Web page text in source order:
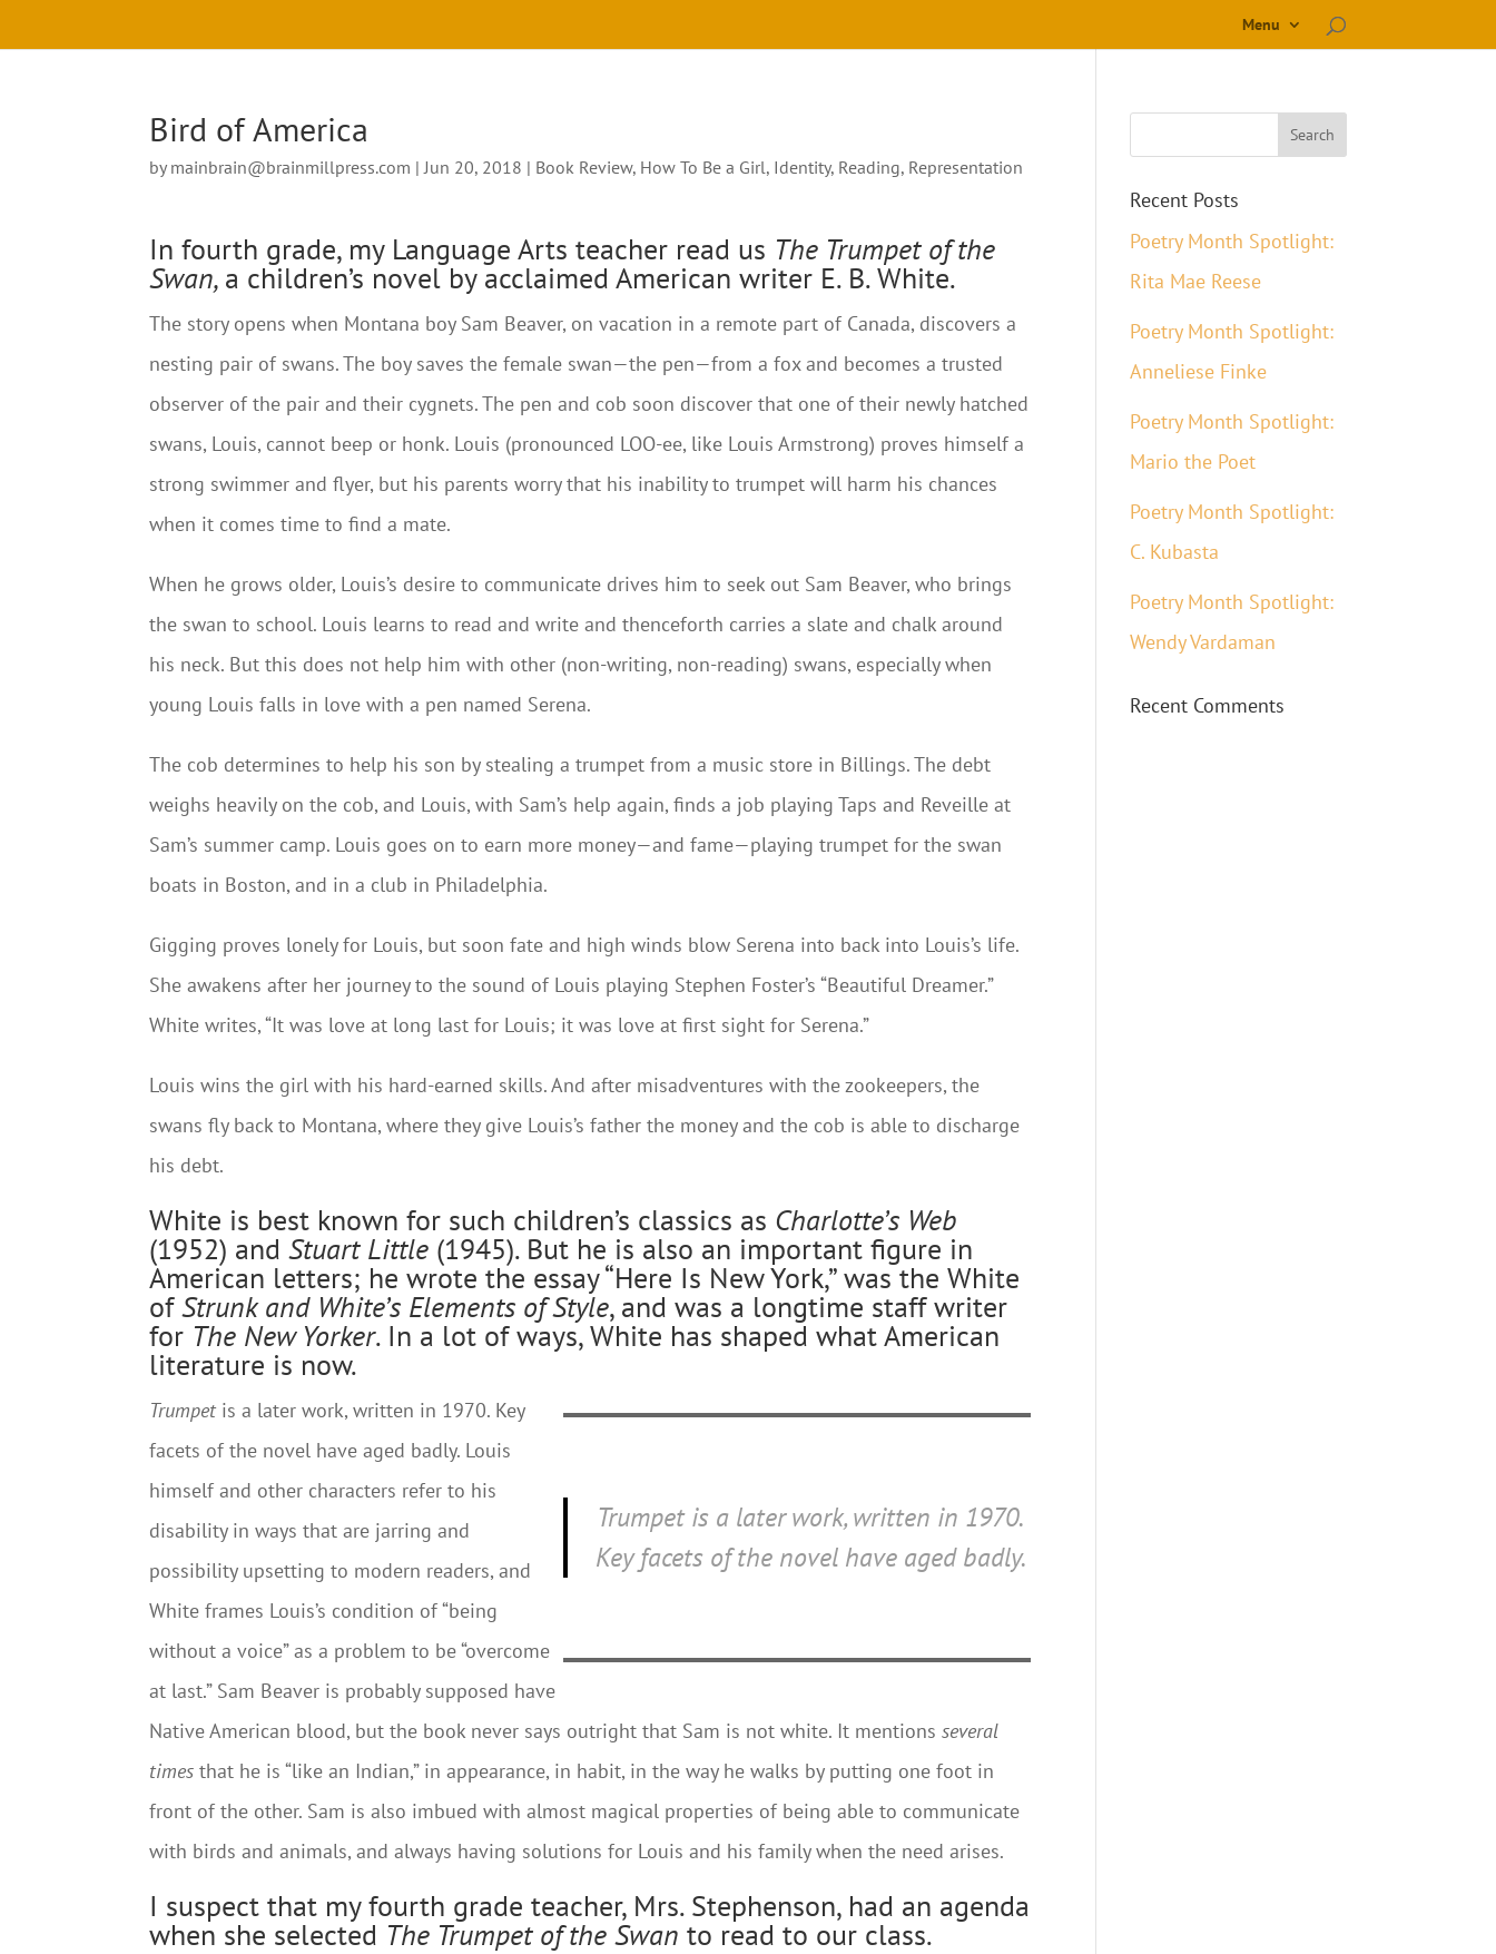
Menu
Bird of America
by mainbrain@brainmillpress.com |Jun 20, 2018 | Book Review, How To Be a Girl, Identity, Reading, Representation
In fourth grade, my Language Arts teacher read us The Trumpet of the
Swan, a children’s novel by acclaimed American writer E. B. White.
The story opens when Montana boy Sam Beaver, on vacation in a remote part of Canada, discovers a
nesting pair of swans. The boy saves the female swan—the pen—from a fox and becomes a trusted
observer of the pair and their cygnets. The pen and cob soon discover that one of their newly hatched
swans, Louis, cannot beep or honk. Louis (pronounced LOO-ee, like Louis Armstrong) proves himself a
strong swimmer and flyer, but his parents worry that his inability to trumpet will harm his chances
when it comes time to find a mate.
When he grows older, Louis’s desire to communicate drives him to seek out Sam Beaver, who brings
the swan to school. Louis learns to read and write and thenceforth carries a slate and chalk around
his neck. But this does not help him with other (non-writing, non-reading) swans, especially when
young Louis falls in love with a pen named Serena.
The cob determines to help his son by stealing a trumpet from a music store in Billings. The debt
weighs heavily on the cob, and Louis, with Sam’s help again, finds a job playing Taps and Reveille at
Sam’s summer camp. Louis goes on to earn more money—and fame—playing trumpet for the swan
boats in Boston, and in a club in Philadelphia.
Gigging proves lonely for Louis, but soon fate and high winds blow Serena into back into Louis’s life.
She awakens after her journey to the sound of Louis playing Stephen Foster’s “Beautiful Dreamer.”
White writes, “It was love at long last for Louis; it was love at first sight for Serena.”
Louis wins the girl with his hard-earned skills. And after misadventures with the zookeepers, the
swans fly back to Montana, where they give Louis’s father the money and the cob is able to discharge
his debt.
White is best known for such children’s classics as Charlotte’s Web
(1952) andStuart Little (1945). But he is also an important figure in
American letters; he wrote the essay “Here Is New York,” was the White
ofStrunk and White’s Elements of Style, and was a longtime staff writer
for The New Yorker. In a lot of ways, White has shaped what American
literature is now.
Trumpetis a later work, written in 1970.
Key facets of the novel have aged badly.
Trumpetis a later work, written in 1970. Key
facets of the novel have aged badly. Louis
himself and other characters refer to his
disability in ways that are jarring and
possibility upsetting to modern readers, and
White frames Louis’s condition of “being
without a voice” as a problem to be “overcome
at last.” Sam Beaver is probably supposed have
Native American blood, but the book never says outright that Sam is not white. It mentionsseveral
times that he is “like an Indian,” in appearance, in habit, in the way he walks by putting one foot in
front of the other. Sam is also imbued with almost magical properties of being able to communicate
with birds and animals, and always having solutions for Louis and his family when the need arises.
I suspect that my fourth grade teacher, Mrs. Stephenson, had an agenda
when she selected The Trumpet of the Swan to read to our class.
Recent Posts
Poetry Month Spotlight:
Rita Mae Reese
Poetry Month Spotlight:
Anneliese Finke
Poetry Month Spotlight:
Mario the Poet
Poetry Month Spotlight:
C. Kubasta
Poetry Month Spotlight:
Wendy Vardaman
Recent Comments